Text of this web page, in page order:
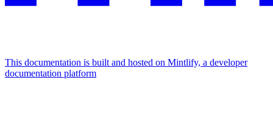
This documentation is built and hosted on Mintlify, a developer
documentation platform